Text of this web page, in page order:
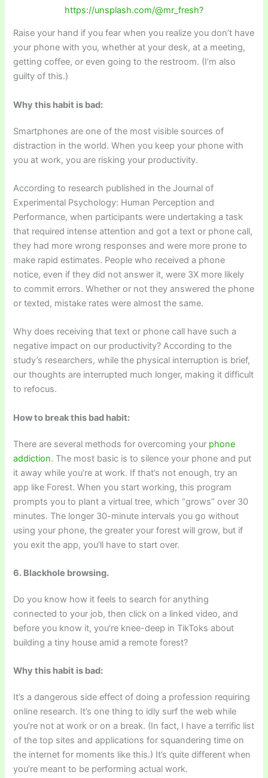
https://unsplash.com/@mr_fresh?
Raise your hand if you fear when you realize you don’t have
your phone with you, whether at your desk, at a meeting,
getting coffee, or even going to the restroom. (I’m also
guilty of this.)
Why this habit is bad:
Smartphones are one of the most visible sources of
distraction in the world. When you keep your phone with
you at work, you are risking your productivity.
According to research published in the Journal of
Experimental Psychology: Human Perception and
Performance, when participants were undertaking a task
that required intense attention and got a text or phone call,
they had more wrong responses and were more prone to
make rapid estimates. People who received a phone
notice, even if they did not answer it, were 3X more likely
to commit errors. Whether or not they answered the phone
or texted, mistake rates were almost the same.
Why does receiving that text or phone call have such a
negative impact on our productivity? According to the
study’s researchers, while the physical interruption is brief,
our thoughts are interrupted much longer, making it difficult
to refocus.
How to break this bad habit:
There are several methods for overcoming your phone
addiction. The most basic is to silence your phone and put
it away while you’re at work. If that’s not enough, try an
app like Forest. When you start working, this program
prompts you to plant a virtual tree, which “grows” over 30
minutes. The longer 30-minute intervals you go without
using your phone, the greater your forest will grow, but if
you exit the app, you’ll have to start over.
6. Blackhole browsing.
Do you know how it feels to search for anything
connected to your job, then click on a linked video, and
before you know it, you’re knee-deep in TikToks about
building a tiny house amid a remote forest?
Why this habit is bad:
It’s a dangerous side effect of doing a profession requiring
online research. It’s one thing to idly surf the web while
you’re not at work or on a break. (In fact, I have a terrific list
of the top sites and applications for squandering time on
the internet for moments like this.) It’s quite different when
you’re meant to be performing actual work.